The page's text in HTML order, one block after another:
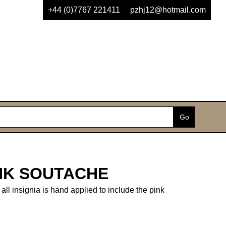
+44 (0)7767 221411 pzhj12@hotmail.com
SOUTACHE
insignia is hand applied to include the pink